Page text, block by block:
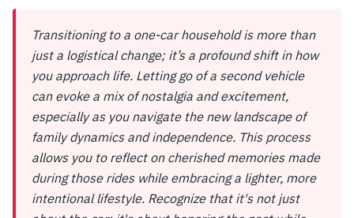
Transitioning to a one-car household is more than
just a logistical change; it’s a profound shift in how
you approach life. Letting go of a second vehicle
can evoke a mix of nostalgia and excitement,
especially as you navigate the new landscape of
family dynamics and independence. This process
allows you to reflect on cherished memories made
during those rides while embracing a lighter, more
intentional lifestyle. Recognize that it's not just